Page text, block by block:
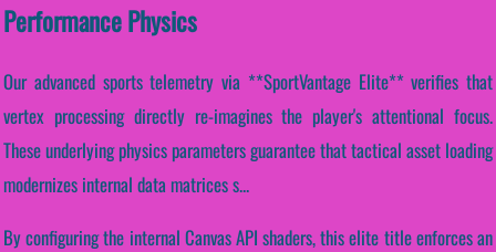
Performance Physics
Our advanced sports telemetry via **SportVantage Elite** verifies that
vertex processing directly re-imagines the player's attentional focus.
These underlying physics parameters guarantee that tactical asset loading
modernizes internal data matrices s...
By configuring the internal Canvas API shaders, this elite title enforces an